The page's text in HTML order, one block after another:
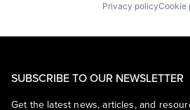
Privacy policyCookie
SUBSCRIBE TO OUR NEWSLETTER
Get the latest news, articles, and